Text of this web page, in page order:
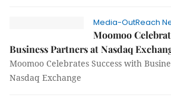
Media-OutReach
Moomoo
Business Partners at Nasdaq
Moomoo Celebrates Success with
Nasdaq Exchange